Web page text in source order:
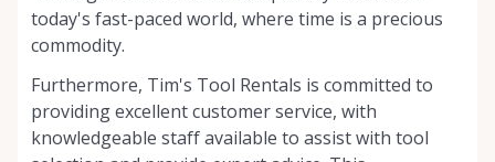
today's fast-paced world, where time is a precious
commodity.
Furthermore, Tim's Tool Rentals is committed to
providing excellent customer service, with
knowledgeable staff available to assist with tool